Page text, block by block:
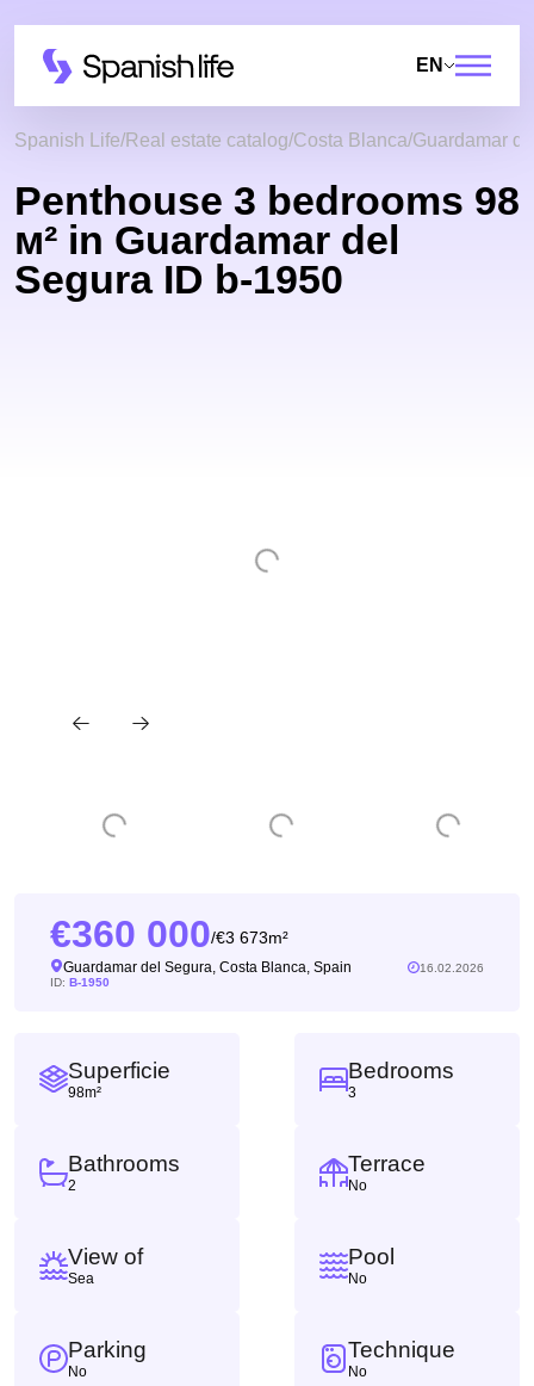
EN
Spanish Life Real estate catalog Costa Blanca Guardamar
Penthouse 3 bedrooms 98
м² in Guardamar del
Segura ID b-1950
360 000/ 3 673m²
Guardamar del Segura, Costa Blanca, Spain
16.02.2026
ID: B-1950
Superficie
98m²
Bedrooms
3
Bathrooms
2
Terrace
No
View of
Sea
Pool
No
Parking
No
Technique
No